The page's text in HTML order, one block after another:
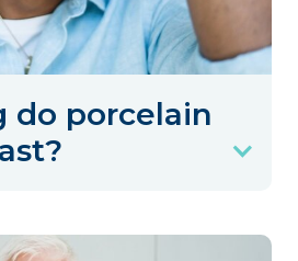
do porcelain